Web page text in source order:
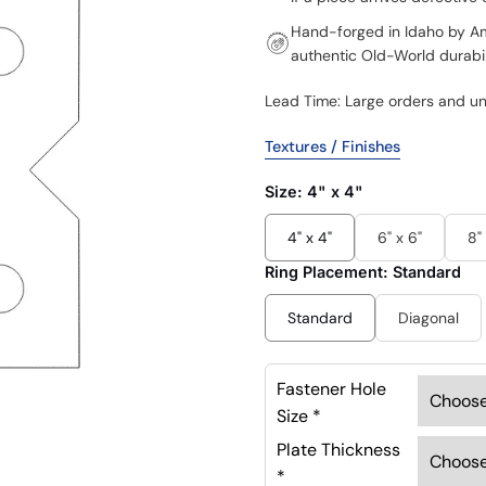
Hand-forged in Idaho by
authentic Old-World
Lead Time: Large orders and
Textures / Finishes
Size: 4" x 4"
4" x 4" 6" x 6" 8"
Ring Placement: Standard
Standard Diagonal
Fastener Hole
Size *
Plate Thickness
*